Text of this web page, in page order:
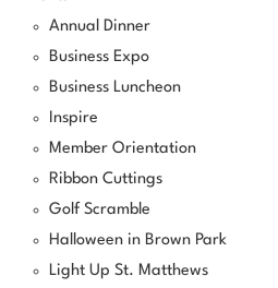
Annual Dinner
Business Expo
Business Luncheon
Inspire
Member Orientation
Ribbon Cuttings
Golf Scramble
Halloween in Brown Park
Light Up St. Matthews